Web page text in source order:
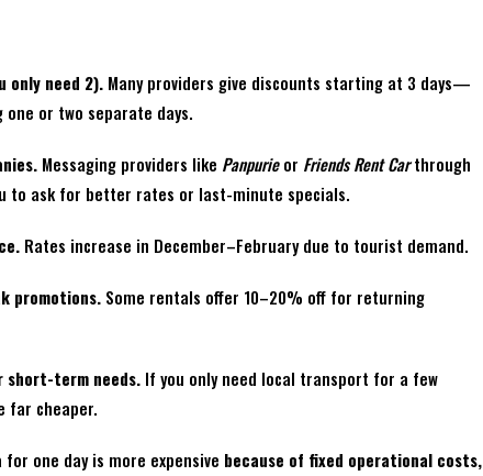
only need 2). Many providers give discounts starting at 3 days—
or two separate days.
Messaging providers like Panpurieor Friends Rent Carthrough
to ask for better rates or last-minute specials.
Rates increase in December–February due to tourist demand.
promotions. Some rentals offer 10–20% off for returning
short-term needs. If you only need local transport for a few
far cheaper.
one day is more expensive because of fixed operational costs,